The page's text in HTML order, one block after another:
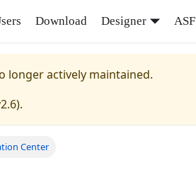
Download Designer ASF
longer actively maintained.
).
Center